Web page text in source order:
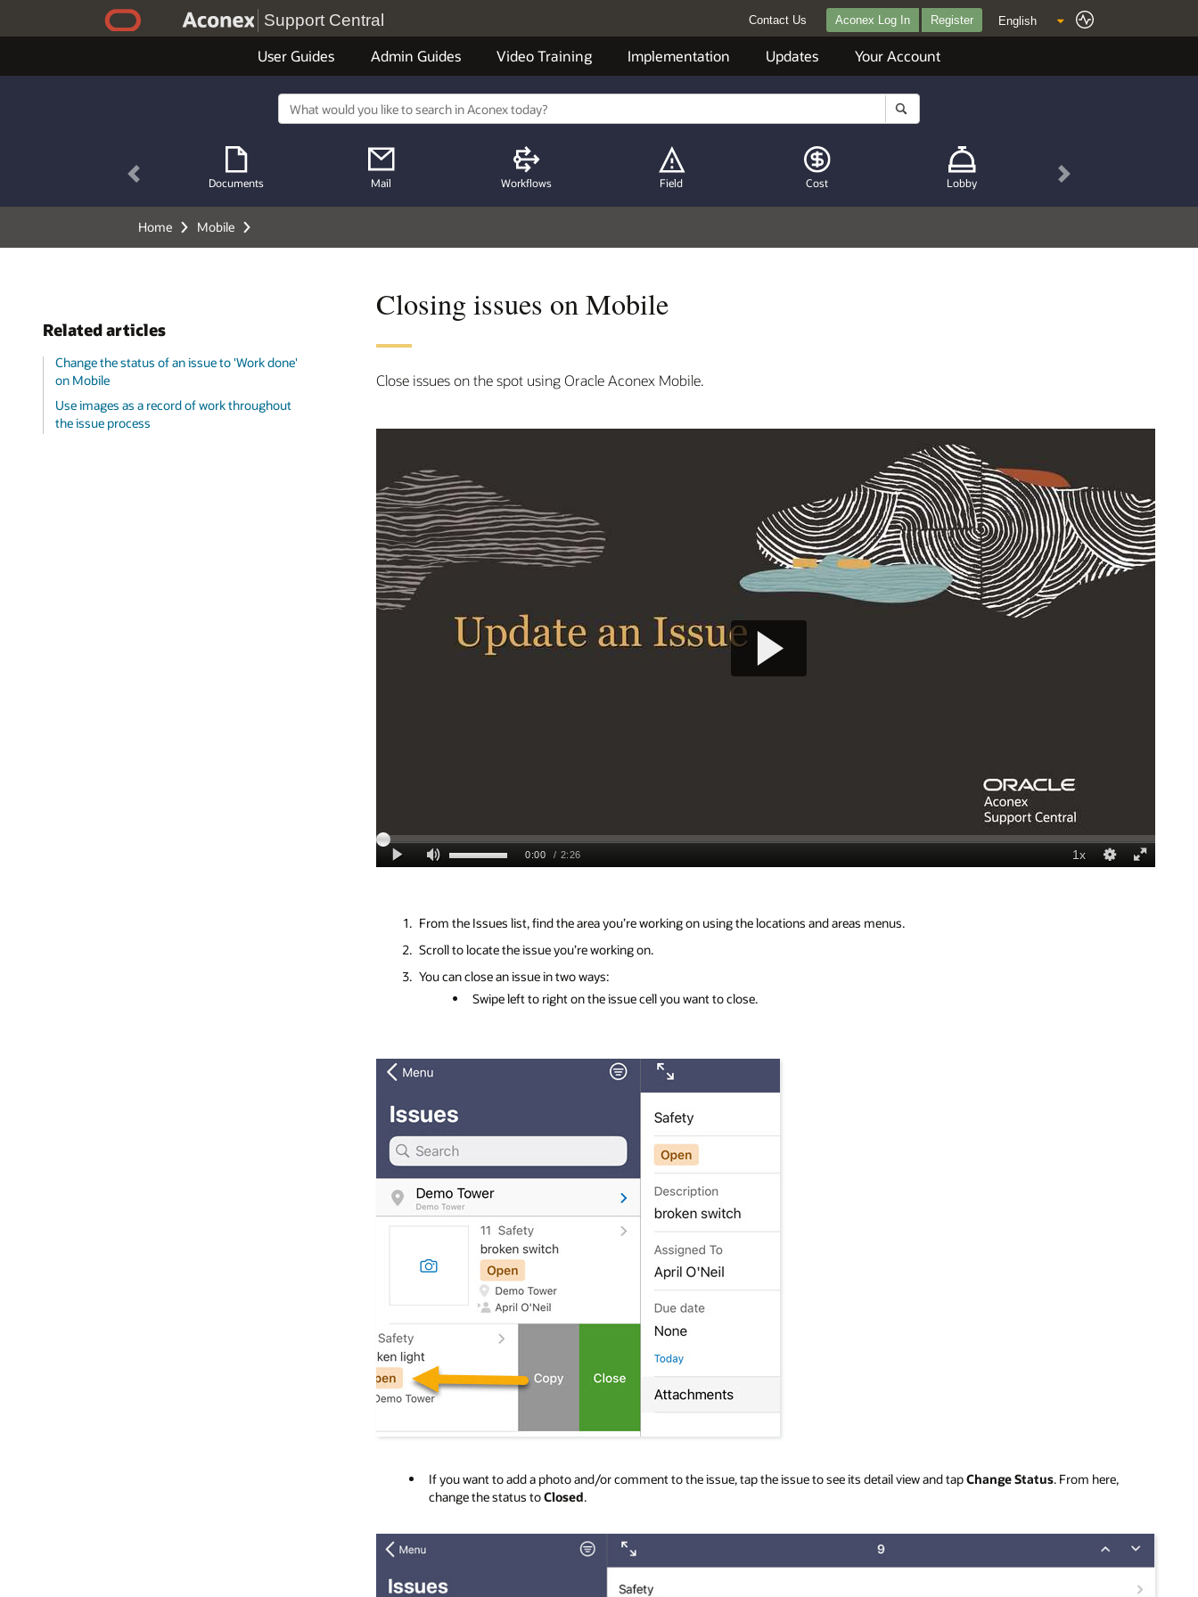
Support Central Contact Us Aconex Log In Register
User Guides Admin Guides Video Training Implementation Updates Your Account
Documents Mail Workflows Field Cost Lobby
Previous Next
Home Mobile
Related articles
Change the status of an issue to 'Work done'
on Mobile
Use images as a record of work throughout
the issue process
Closing issues on Mobile
Close issues on the spot using Oracle Aconex Mobile.
From the Issues list, find the area you’re working on using the locations and areas menus.
Scroll to locate the issue you’re working on.
You can close an issue in two ways:
Swipe left to right on the issue cell you want to close.
If you want to add a photo and/or comment to the issue, tap the issue to see its detail view and tapChange Status. From here,
change the status toClosed.